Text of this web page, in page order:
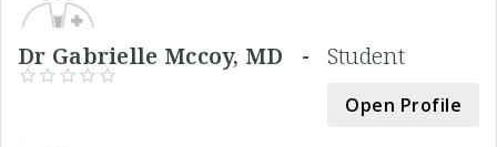
Dr Gabrielle Mccoy, MD - Student
Open Profile